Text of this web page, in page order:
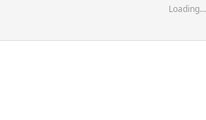
Loading...